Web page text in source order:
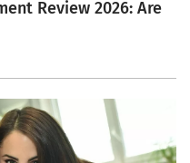
Review 2026: Are